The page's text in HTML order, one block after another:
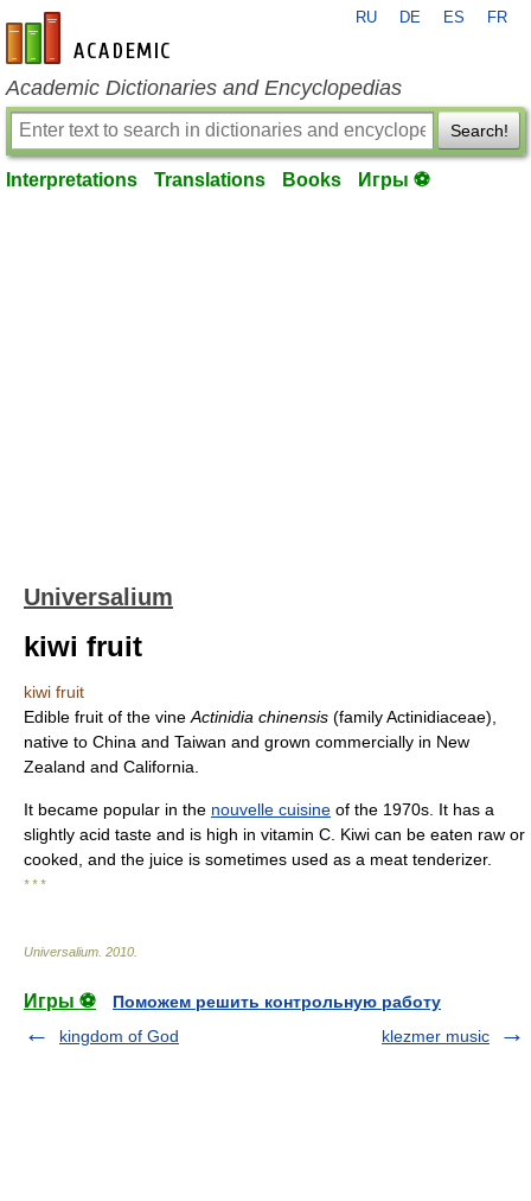
en-academic.com
RU DE ES FR
Academic Dictionaries and Encyclopedias
Search!
Interpretations Translations Books Игры ⚽
Universalium
kiwi fruit
kiwi fruit
Edible fruit of the vine Actinidia chinensis (family Actinidiaceae),
native to China and Taiwan and grown commercially in New
Zealand and California.
It became popular in the nouvelle cuisine of the 1970s. It has a
slightly acid taste and is high in vitamin C. Kiwi can be eaten raw or
cooked, and the juice is sometimes used as a meat tenderizer.
* * *
Universalium 2010
Игры ⚽
Поможем решить контрольную работу
kingdom of God
klezmer music